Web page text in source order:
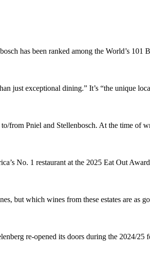
has been ranked among the World’s 101
just exceptional dining.” It’s “the unique
to/from Pniel and Stellenbosch. At the time
No. 1 restaurant at the 2025 Eat Out
but which wines from these estates are as
re-opened its doors during the 2024/